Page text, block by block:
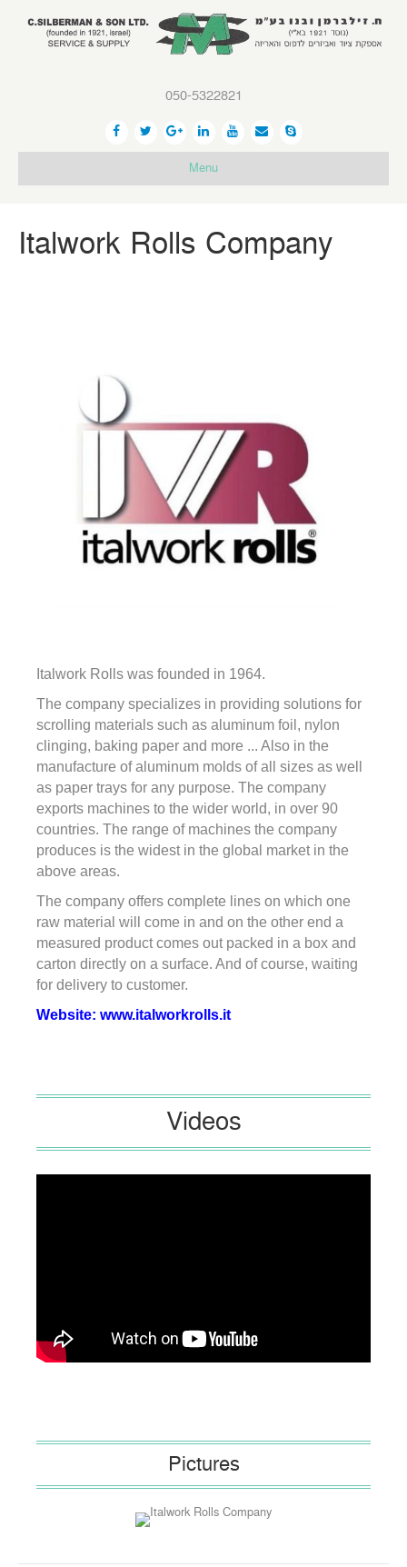
050-5322821
Menu
Italwork Rolls Company
Italwork Rolls was founded in 1964.
The company specializes in providing solutions for
scrolling materials such as aluminum foil, nylon
clinging, baking paper and more ... Also in the
manufacture of aluminum molds of all sizes as well
as paper trays for any purpose. The company
exports machines to the wider world, in over 90
countries. The range of machines the company
produces is the widest in the global market in the
above areas.
The company offers complete lines on which one
raw material will come in and on the other end a
measured product comes out packed in a box and
carton directly on a surface. And of course, waiting
for delivery to customer.
Website: www.italworkrolls.it
Videos
Pictures